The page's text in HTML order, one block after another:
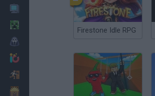
Firestone Idle RPG